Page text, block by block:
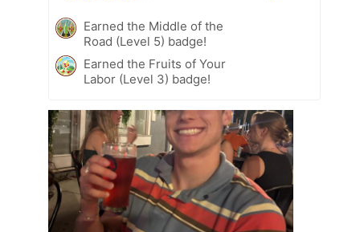
Earned the Middle of the
Road (Level 5) badge!
Earned the Fruits of Your
Labor (Level 3) badge!